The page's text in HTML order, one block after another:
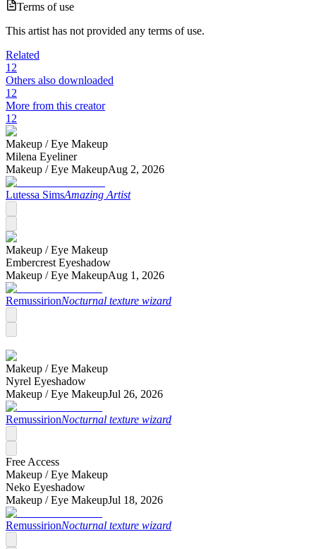
Terms of use
This artist has not provided any terms of use.
Related
12
Others also downloaded
12
More from this creator
12
Makeup /Eye Makeup
Milena Eyeliner
Makeup /Eye MakeupAug 2, 2026
Lutessa SimsAmazing Artist
Makeup /Eye Makeup
Embercrest Eyeshadow
Makeup /Eye MakeupAug 1, 2026
RemussirionNocturnal texture wizard
Makeup /Eye Makeup
Nyrel Eyeshadow
Makeup /Eye MakeupJul 26, 2026
RemussirionNocturnal texture wizard
Free Access
Makeup /Eye Makeup
Neko Eyeshadow
Makeup /Eye MakeupJul 18, 2026
RemussirionNocturnal texture wizard